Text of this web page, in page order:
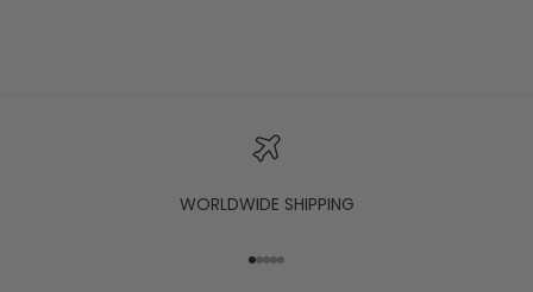
WORLDWIDE SHIPPING
Go to item 1
Go to item 2
Go to item 3
Go to item 4
Go to item 5